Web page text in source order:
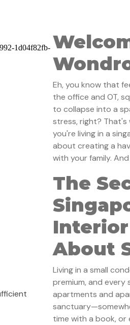
Eh, you know that
the office and OT,
to collapse into a
stress, right? That's
you're living in a
about creating a
with your family.
The
About
Living in a small
premium, and every
apartments and
time with a book, or